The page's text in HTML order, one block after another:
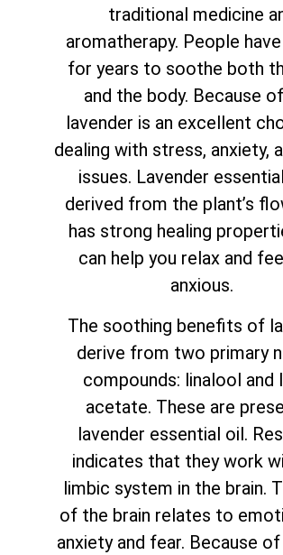
traditional medicine
aromatherapy. People
for years to soothe both
and the body. Because
lavender is an excellent
dealing with stress, anxiety,
issues. Lavender
derived from the plant’s
has strong healing
can help you relax and
anxious.
The soothing benefits of
derive from two primary
compounds: linalool and
acetate. These are
lavender essential oil.
indicates that they work
limbic system in the brain.
of the brain relates to
anxiety and fear. Because